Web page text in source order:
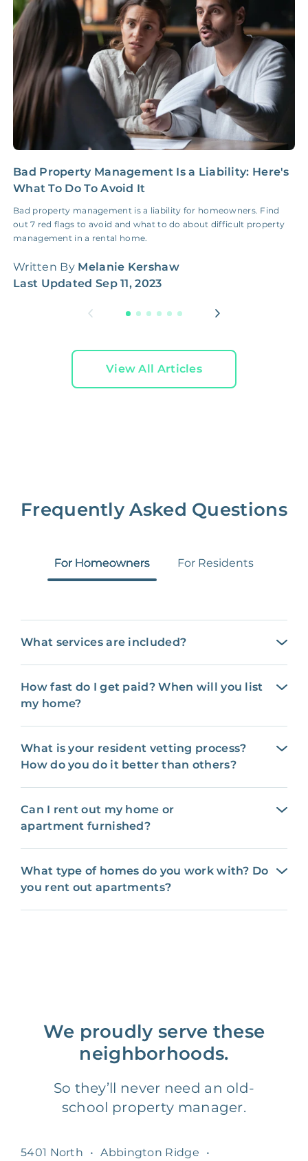
Insurance Claim
Coordination Fee
NONE $100‑300/Claim
Bad Property Management Is a Liability: Here's
What To Do To Avoid It
Bad property management is a liability for homeowners. Find
out 7 red flags to avoid and what to do about difficult property
management in a rental home.
Written By Melanie Kershaw
Last Updated Sep 11, 2023
View All Articles
Frequently Asked Questions
For Homeowners For Residents
What services are included?
How fast do I get paid? When will you list
my home?
What is your resident vetting process?
How do you do it better than others?
Can I rent out my home or
apartment furnished?
What type of homes do you work with? Do
you rent out apartments?
We proudly serve these
neighborhoods.
So they’ll never need an old-
school property manager.
5401 North • Abbington Ridge
•